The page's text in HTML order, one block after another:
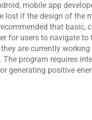
mobile app
lost if the design of the
that
for users to navigate
are currently
program requires
generating positive